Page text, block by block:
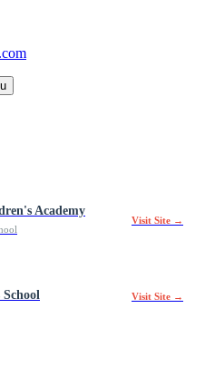
Academy
Visit Site →
Visit Site →